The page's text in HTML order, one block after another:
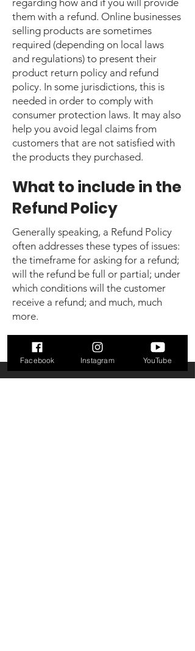
regarding how and if you will provide
them with a refund. Online businesses
selling products are sometimes
required (depending on local laws
and regulations) to present their
product return policy and refund
policy. In some jurisdictions, this is
needed in order to comply with
consumer protection laws. It may also
help you avoid legal claims from
customers that are not satisfied with
the products they purchased.
What to include in the
Refund Policy
Generally speaking, a Refund Policy
often addresses these types of issues:
the timeframe for asking for a refund;
will the refund be full or partial; under
which conditions will the customer
receive a refund; and much, much
more.
Facebook Instagram YouTube